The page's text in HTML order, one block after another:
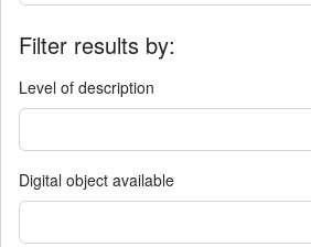
Filter results by:
Level of description
Digital object available